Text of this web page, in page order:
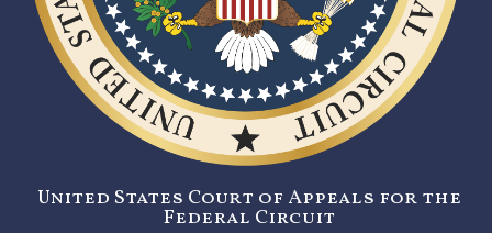
United States Court of Appeals for the
Federal Circuit